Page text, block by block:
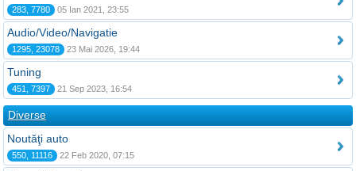
283, 7780 05 Ian 2021, 23:55
Audio/Video/Navigatie
1295, 23078 23 Mai 2026, 19:44
Tuning
451, 7397 21 Sep 2023, 16:54
Diverse
Noutăţi auto
550, 11116 22 Feb 2020, 07:15